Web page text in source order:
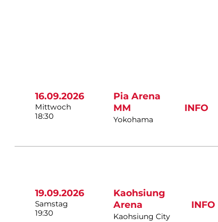
16.09.2026
Mittwoch
18:30
Pia Arena
MM
Yokohama
INFO
19.09.2026
Samstag
19:30
Kaohsiung
Arena
Kaohsiung City
INFO